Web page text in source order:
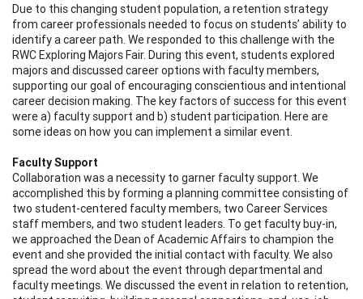
Due to this changing student population, a retention strategy
from career professionals needed to focus on students’ ability to
identify a career path. We responded to this challenge with the
RWC Exploring Majors Fair. During this event, students explored
majors and discussed career options with faculty members,
supporting our goal of encouraging conscientious and intentional
career decision making. The key factors of success for this event
were a) faculty support and b) student participation. Here are
some ideas on how you can implement a similar event.
Faculty Support
Collaboration was a necessity to garner faculty support. We
accomplished this by forming a planning committee consisting of
two student-centered faculty members, two Career Services
staff members, and two student leaders. To get faculty buy-in,
we approached the Dean of Academic Affairs to champion the
event and she provided the initial contact with faculty. We also
spread the word about the event through departmental and
faculty meetings. We discussed the event in relation to retention,